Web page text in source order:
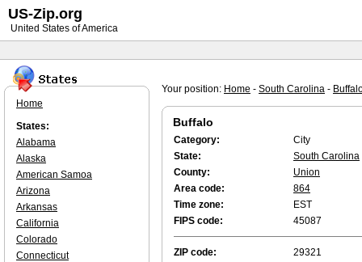
Your position: Home - South Carolina -
Buffalo
Category:
City
State:
South Carolina
County:
Union
Area code:
864
Time zone:
EST
FIPS code:
45087
ZIP code: 29321
Home
States:
Alabama
Alaska
American Samoa
Arizona
Arkansas
California
Colorado
Connecticut
US-Zip.org
United States of America